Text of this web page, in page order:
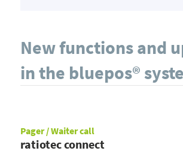
New functions and
in the bluepos®
Pager / Waiter call
ratiotec connect